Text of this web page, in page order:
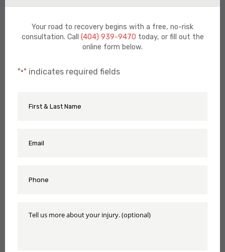
Your road to recovery begins with a free, no-risk
consultation. Call (404) 939-9470 today, or fill out the
online form below.
"*" indicates required fields
Name